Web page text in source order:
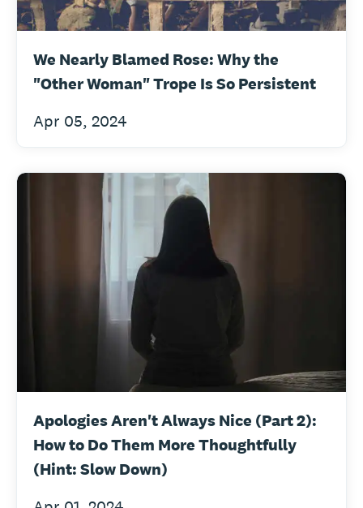
We Nearly Blamed Rose: Why the
"Other Woman" Trope Is So Persistent
Apr 05, 2024
Apologies Aren't Always Nice (Part 2):
How to Do Them More Thoughtfully
(Hint: Slow Down)